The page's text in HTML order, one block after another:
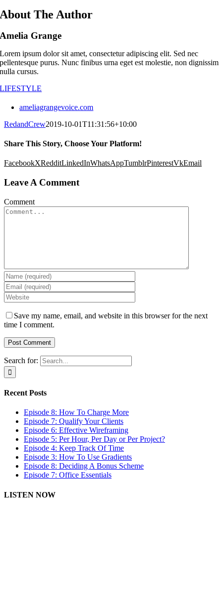
About The Author
Amelia Grange
Lorem ipsum dolor sit amet, consectetur adipiscing elit. Sed nec
pellentesque purus. Nunc finibus urna eget est molestie, non dignissim
nulla cursus.
LIFESTYLE
ameliagrangevoice.com
RedandCrew2019-10-01T11:31:56+10:00
Share This Story, Choose Your Platform!
FacebookXRedditLinkedInWhatsAppTumblrPinterestVkEmail
Leave A Comment
Comment
Save my name, email, and website in this browser for the next
time I comment.
Search for:
Recent Posts
Episode 8: How To Charge More
Episode 7: Qualify Your Clients
Episode 6: Effective Wireframing
Episode 5: Per Hour, Per Day or Per Project?
Episode 4: Keep Track Of Time
Episode 3: How To Use Gradients
Episode 8: Deciding A Bonus Scheme
Episode 7: Office Essentials
LISTEN NOW